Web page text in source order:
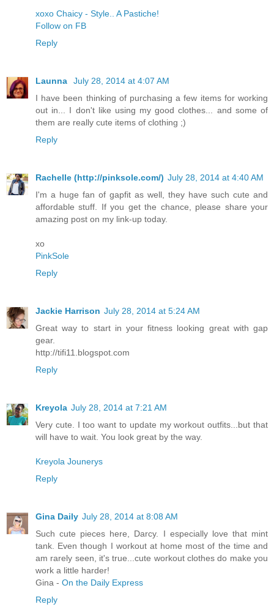
xoxo Chaicy - Style.. A Pastiche!
Follow on FB
Reply
Launna
July 28, 2014 at 4:07 AM
I have been thinking of purchasing a few items for working
out in... I don't like using my good clothes... and some of
them are really cute items of clothing ;)
Reply
Rachelle (http://pinksole.com/) July 28, 2014 at 4:40 AM
I'm a huge fan of gapfit as well, they have such cute and
affordable stuff. If you get the chance, please share your
amazing post on my link-up today.
xo
​PinkSole​
Reply
Jackie Harrison July 28, 2014 at 5:24 AM
Great way to start in your fitness looking great with gap
gear.
http://tifi11.blogspot.com
Reply
Kreyola July 28, 2014 at 7:21 AM
Very cute. I too want to update my workout outfits...but that
will have to wait. You look great by the way.
Kreyola Jounerys
Reply
Gina Daily July 28, 2014 at 8:08 AM
Such cute pieces here, Darcy. I especially love that mint
tank. Even though I workout at home most of the time and
am rarely seen, it's true...cute workout clothes do make you
work a little harder!
Gina - On the Daily Express
Reply